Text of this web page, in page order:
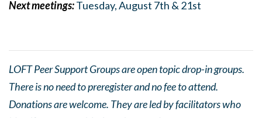
Next meetings:Tuesday, August 7th & 21st
LOFT Peer Support Groups are open topic drop-in groups.
There is no need to preregister and no fee to attend.
Donations are welcome. They are led by facilitators who